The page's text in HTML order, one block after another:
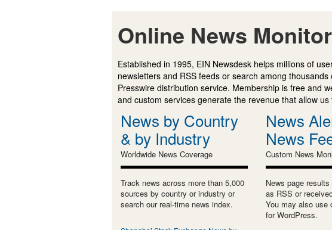
Online News
Established in 1995, EIN Newsdesk helps millions of
newsletters and RSS feeds or search among
Presswire distribution service. Membership is free and
and custom services generate the revenue that allow
News by Country
& by Industry
Worldwide News Coverage
Track news across more than 5,000
sources by country or industry or
search our real-time news index.
News
News
Custom News
News page
as RSS or
You may also use
for WordPress.